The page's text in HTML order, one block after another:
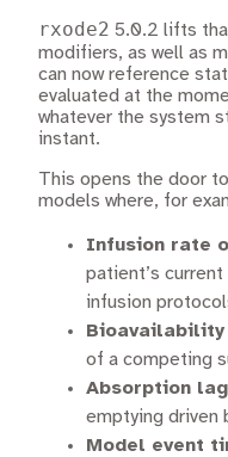
rxode2 5.0.2 lifts
modifiers, as well as
can now reference
evaluated at the
whatever the system
instant.
This opens the door
models where, for
Infusion rate
patient’s
infusion
Bioavailability
of a competing
Absorption
emptying driven
Model event